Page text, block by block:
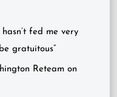
fed me very
gratuitous”
Reteam on